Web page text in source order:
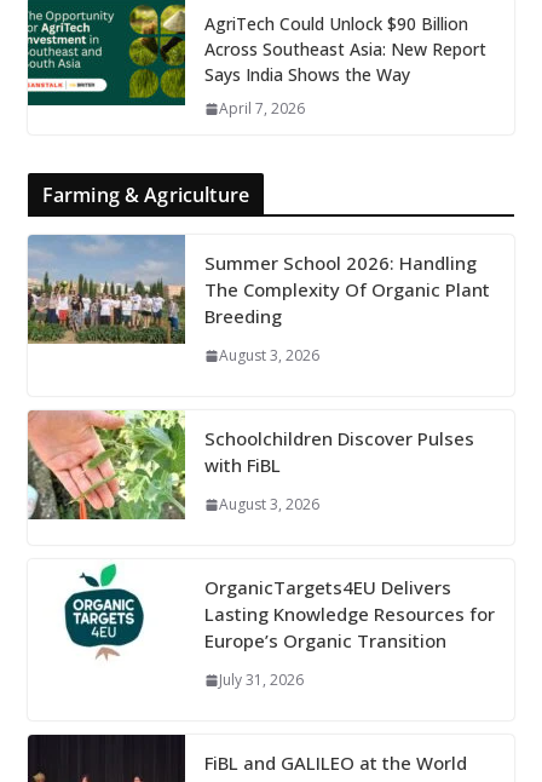
AgriTech Could Unlock $90 Billion
Across Southeast Asia: New Report
Says India Shows the Way
April 7, 2026
Farming & Agriculture
Summer School 2026: Handling
The Complexity Of Organic Plant
Breeding
August 3, 2026
Schoolchildren Discover Pulses
with FiBL
August 3, 2026
OrganicTargets4EU Delivers
Lasting Knowledge Resources for
Europe’s Organic Transition
July 31, 2026
FiBL and GALILEO at the World